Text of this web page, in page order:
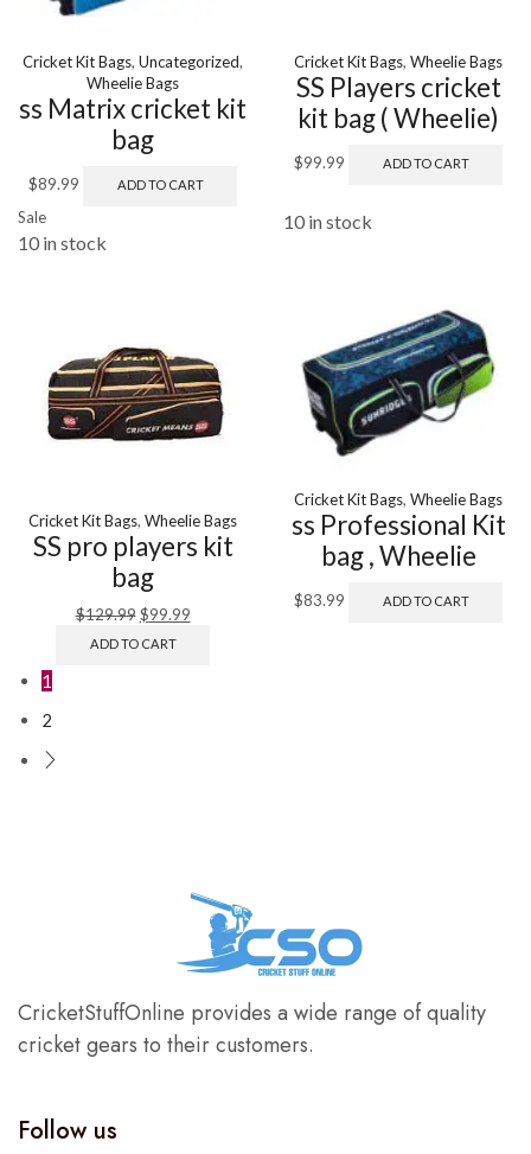
Cricket Kit Bags, Uncategorized,
Wheelie Bags
ss Matrix cricket kit
bag
$89.99 ADD TO CART
Cricket Kit Bags, Wheelie Bags
SS Players cricket
kit bag ( Wheelie)
$99.99 ADD TO CART
Sale
10 in stock
Cricket Kit Bags, Wheelie Bags
SS pro players kit
bag
$129.99 $99.99
ADD TO CART
10 in stock
Cricket Kit Bags, Wheelie Bags
ss Professional Kit
bag , Wheelie
$83.99 ADD TO CART
1
2
CricketStuffOnline provides a wide range of quality
cricket gears to their customers.
Follow us